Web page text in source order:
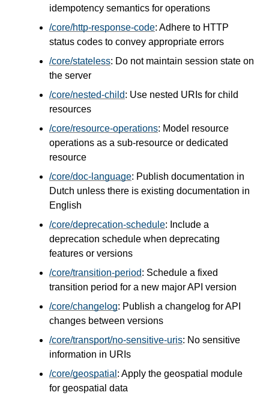
idempotency semantics for operations
/core/http-response-code: Adhere to HTTP
status codes to convey appropriate errors
/core/stateless: Do not maintain session state on
the server
/core/nested-child: Use nested URIs for child
resources
/core/resource-operations: Model resource
operations as a sub-resource or dedicated
resource
/core/doc-language: Publish documentation in
Dutch unless there is existing documentation in
English
/core/deprecation-schedule: Include a
deprecation schedule when deprecating
features or versions
/core/transition-period: Schedule a fixed
transition period for a new major API version
/core/changelog: Publish a changelog for API
changes between versions
/core/transport/no-sensitive-uris: No sensitive
information in URIs
/core/geospatial : Apply the geospatial module
for geospatial data